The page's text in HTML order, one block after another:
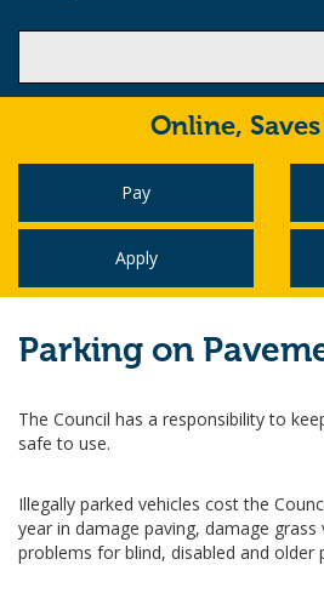
Online,
Pay
Apply
Parking on
The Council has a responsibility to
safe to use.
Illegally parked vehicles cost the
year in damage paving, damage
problems for blind, disabled and older